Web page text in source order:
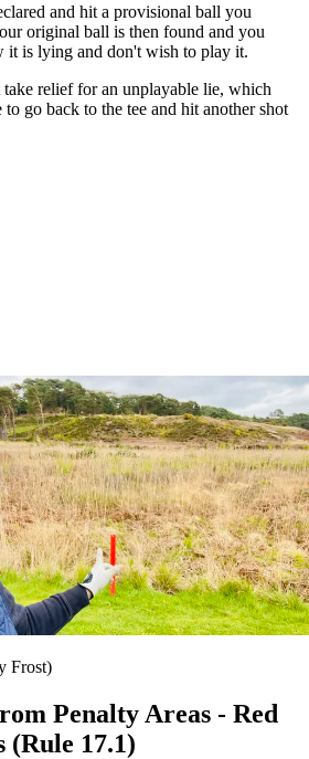
and hit a provisional ball you
original ball is then found and you
it is lying and don't wish to play it.
relief for an unplayable lie, which
go back to the tee and hit another shot
Frost)
Penalty Areas - Red
(Rule 17.1)